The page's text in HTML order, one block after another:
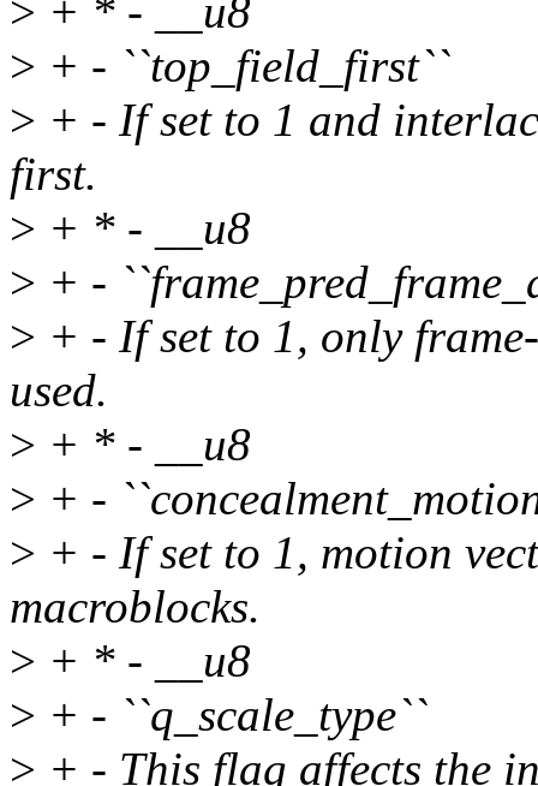
> + * - __u8
> + - ``top_field_first``
> + - If set to 1 and
first.
> + * - __u8
> + -
> + - If set to 1, only
used.
> + * - __u8
> + -
> + - If set to 1, motion
macroblocks.
> + * - __u8
> + - ``q_scale_type``
> + - This flag affects the